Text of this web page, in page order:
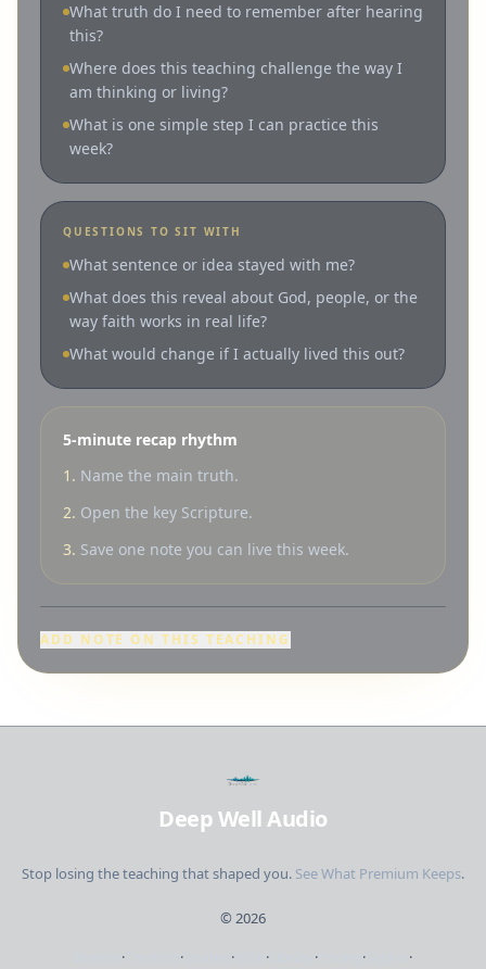
What truth do I need to remember after hearing
this?
Where does this teaching challenge the way I
am thinking or living?
What is one simple step I can practice this
week?
QUESTIONS TO SIT WITH
What sentence or idea stayed with me?
What does this reveal about God, people, or the
way faith works in real life?
What would change if I actually lived this out?
5-minute recap rhythm
1. Name the main truth.
2. Open the key Scripture.
3. Save one note you can live this week.
ADD NOTE ON THIS TEACHING
Deep Well Audio
Stop losing the teaching that shaped you. See What Premium Keeps.
© 2026
· · · · · ·
·